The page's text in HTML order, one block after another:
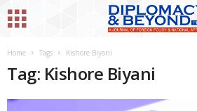
Home Tags Kishore Biyani
Tag: Kishore Biyani